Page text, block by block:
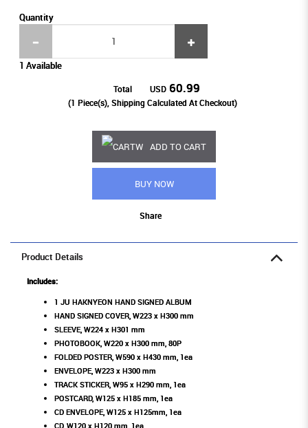
Quantity
1 Available
Total USD 60.99
(1 Piece(s), Shipping Calculated At Checkout)
ADD TO CART
BUY NOW
Share
Product Details
Includes:
1 JU HAKNYEON HAND SIGNED ALBUM
HAND SIGNED COVER, W223 x H300 mm
SLEEVE, W224 x H301 mm
PHOTOBOOK, W220 x H300 mm, 80P
FOLDED POSTER, W590 x H430 mm, 1ea
ENVELOPE, W223 x H300 mm
TRACK STICKER, W95 x H290 mm, 1ea
POSTCARD, W125 x H185 mm, 1ea
CD ENVELOPE, W125 x H125mm, 1ea
CD, W120 x H120 mm, 1ea